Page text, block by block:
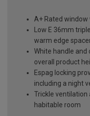
A+ Rated window
Low E 36mm
warm edge
White handle and
overall product
Espag locking
including a night
Trickle ventilation
habitable room